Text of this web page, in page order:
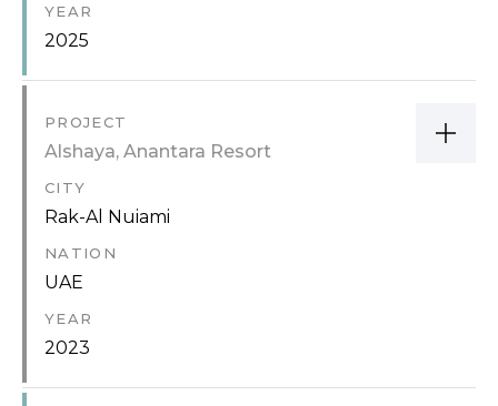
YEAR
2025
PROJECT
Alshaya, Anantara Resort
CITY
Rak-Al Nuiami
NATION
UAE
YEAR
2023